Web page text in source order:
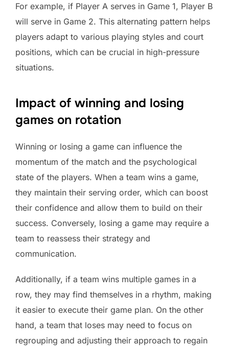
For example, if Player A serves in Game 1, Player B
will serve in Game 2. This alternating pattern helps
players adapt to various playing styles and court
positions, which can be crucial in high-pressure
situations.
Impact of winning and losing
games on rotation
Winning or losing a game can influence the
momentum of the match and the psychological
state of the players. When a team wins a game,
they maintain their serving order, which can boost
their confidence and allow them to build on their
success. Conversely, losing a game may require a
team to reassess their strategy and
communication.
Additionally, if a team wins multiple games in a
row, they may find themselves in a rhythm, making
it easier to execute their game plan. On the other
hand, a team that loses may need to focus on
regrouping and adjusting their approach to regain